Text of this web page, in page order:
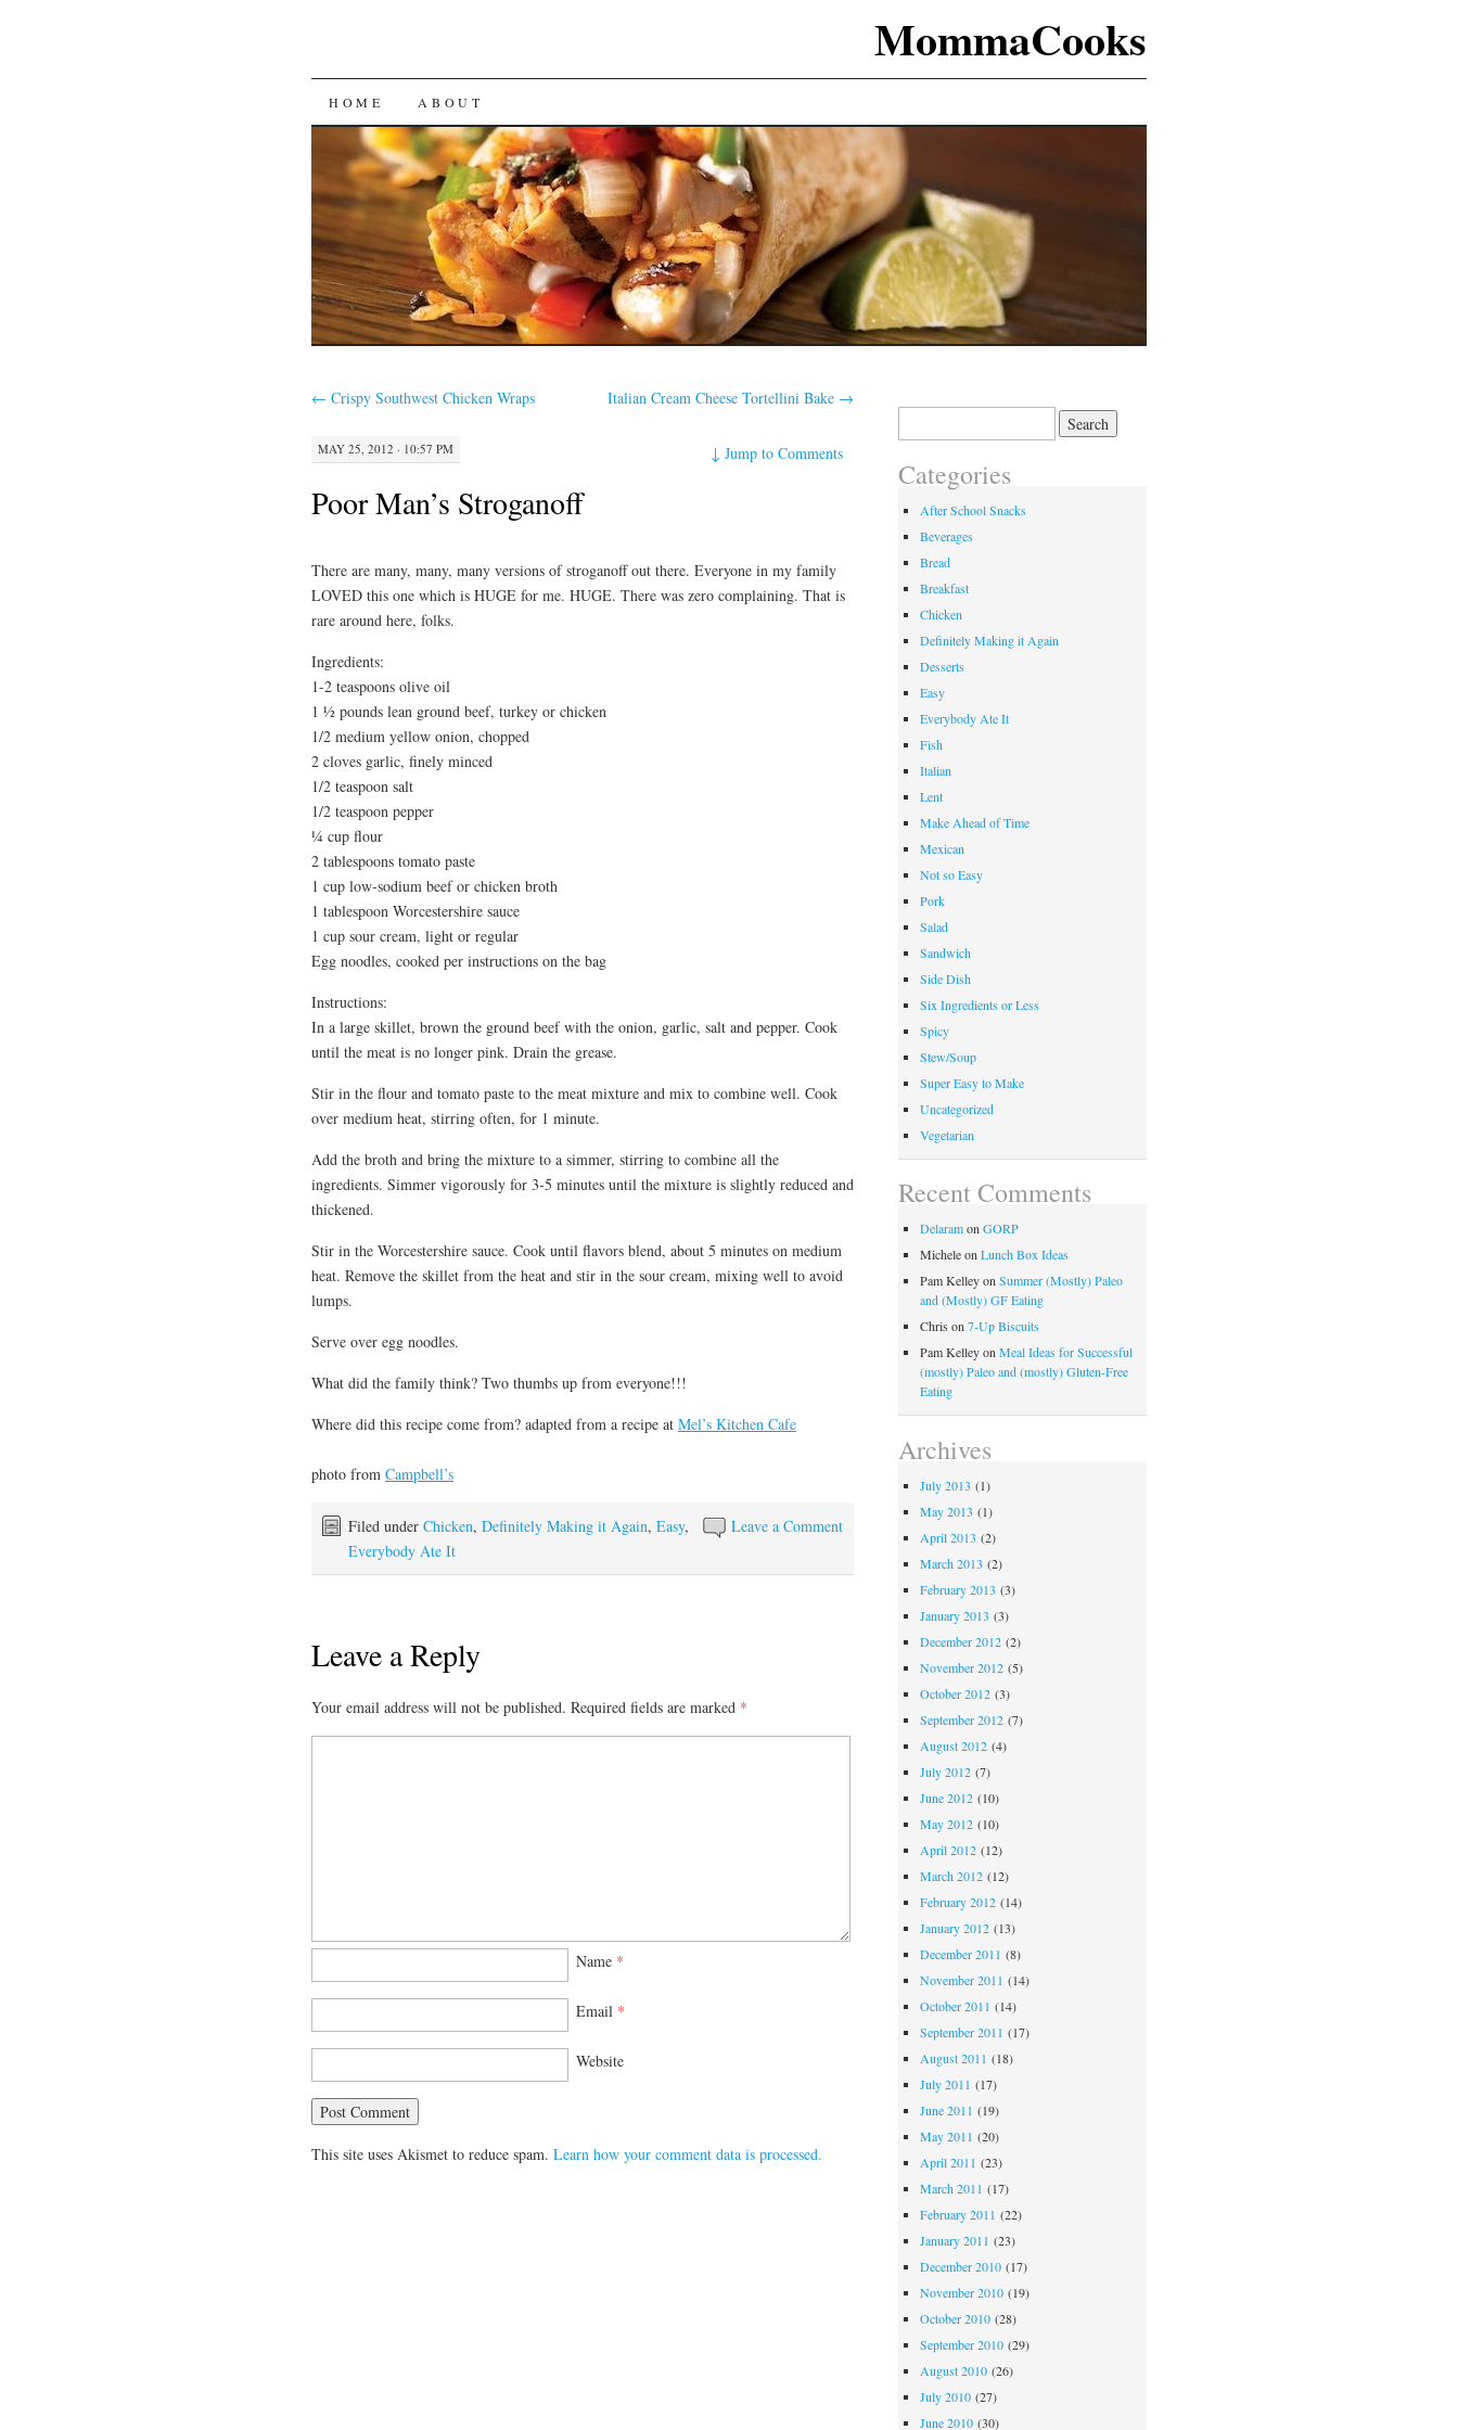
MommaCooks
SKIP
TO
CONTENT
HOME ABOUT
← Crispy Southwest Chicken Wraps Italian Cream Cheese Tortellini Bake →
MAY 25, 2012 · 10:57 PM ↓Jump to Comments
Poor Man’s Stroganoff
There are many, many, many versions of stroganoff out there. Everyone in my family
LOVED this one which is HUGE for me. HUGE. There was zero complaining. That is
rare around here, folks.
Ingredients:
1-2 teaspoons olive oil
1 ½ pounds lean ground beef, turkey or chicken
1/2 medium yellow onion, chopped
2 cloves garlic, finely minced
1/2 teaspoon salt
1/2 teaspoon pepper
¼ cup flour
2 tablespoons tomato paste
1 cup low-sodium beef or chicken broth
1 tablespoon Worcestershire sauce
1 cup sour cream, light or regular
Egg noodles, cooked per instructions on the bag
Instructions:
In a large skillet, brown the ground beef with the onion, garlic, salt and pepper. Cook
until the meat is no longer pink. Drain the grease.
Stir in the flour and tomato paste to the meat mixture and mix to combine well. Cook
over medium heat, stirring often, for 1 minute.
Add the broth and bring the mixture to a simmer, stirring to combine all the
ingredients. Simmer vigorously for 3-5 minutes until the mixture is slightly reduced and
thickened.
Stir in the Worcestershire sauce. Cook until flavors blend, about 5 minutes on medium
heat. Remove the skillet from the heat and stir in the sour cream, mixing well to avoid
lumps.
Serve over egg noodles.
What did the family think? Two thumbs up from everyone!!!
Where did this recipe come from? adapted from a recipe at Mel’s Kitchen Cafe
photo from Campbell’s
Leave a Comment
Filed under Chicken, Definitely Making it Again, Easy,
Everybody Ate It
Leave a Reply
Your email address will not be published. Required fields are marked *
Name *
Email *
Website
This site uses Akismet to reduce spam. Learn how your comment data is processed.
for:
Categories
After School Snacks
Beverages
Bread
Breakfast
Chicken
Definitely Making it Again
Desserts
Easy
Everybody Ate It
Fish
Italian
Lent
Make Ahead of Time
Mexican
Not so Easy
Pork
Salad
Sandwich
Side Dish
Six Ingredients or Less
Spicy
Stew/Soup
Super Easy to Make
Uncategorized
Vegetarian
Recent Comments
Delaramon GORP
Micheleon Lunch Box Ideas
Pam Kelleyon Summer (Mostly) Paleo
and (Mostly) GF Eating
Chris on 7-Up Biscuits
Pam Kelleyon Meal Ideas for Successful
(mostly) Paleo and (mostly) Gluten-Free
Eating
Archives
July 2013 (1)
May 2013 (1)
April 2013 (2)
March 2013 (2)
February 2013 (3)
January 2013 (3)
December 2012(2)
November 2012(5)
October 2012(3)
September 2012(7)
August 2012(4)
July 2012(7)
June 2012(10)
May 2012(10)
April 2012(12)
March 2012(12)
February 2012(14)
January 2012(13)
December 2011 (8)
November 2011 (14)
October 2011 (14)
September 2011 (17)
August 2011 (18)
July 2011 (17)
June 2011 (19)
May 2011 (20)
April 2011 (23)
March 2011 (17)
February 2011 (22)
January 2011 (23)
December 2010(17)
November 2010(19)
October 2010(28)
September 2010(29)
August 2010(26)
July 2010(27)
June 2010(30)